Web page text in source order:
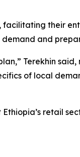
facilitating their
and
Terekhin
of local
retail